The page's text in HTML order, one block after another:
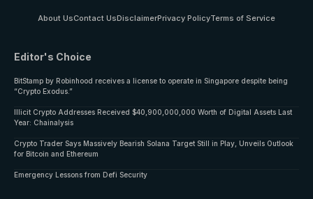
About UsContact UsDisclaimerPrivacy PolicyTerms of Service
Editor's Choice
BitStamp by Robinhood receives a license to operate in Singapore despite being
“Crypto Exodus.”
Illicit Crypto Addresses Received $40,900,000,000 Worth of Digital Assets Last
Year: Chainalysis
Crypto Trader Says Massively Bearish Solana Target Still in Play, Unveils Outlook
for Bitcoin and Ethereum
Emergency Lessons from Defi Security